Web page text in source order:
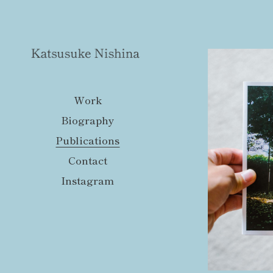
Work
Biography
Publications
Contact
Instagram